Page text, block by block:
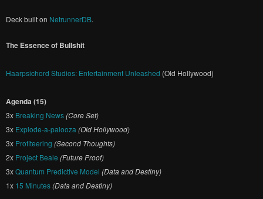
Deck built on NetrunnerDB.
The Essence of Bullshit
Haarpsichord Studios: Entertainment Unleashed (Old Hollywood)
Agenda (15)
3x Breaking News(Core Set)
3x Explode-a-palooza (Old Hollywood)
3x Profiteering (Second Thoughts)
2x Project Beale (Future Proof)
3xQuantum Predictive Model (Data and Destiny)
1x 15 Minutes(Data and Destiny)